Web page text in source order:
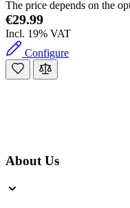
The price depends on the
€29.99
Incl. 19% VAT
Configure
About Us